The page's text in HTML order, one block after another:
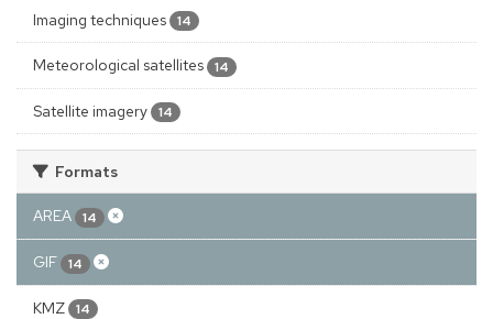
Imaging techniques 14
Meteorological satellites 14
Satellite imagery 14
Formats
AREA 14
GIF 14
KMZ 14